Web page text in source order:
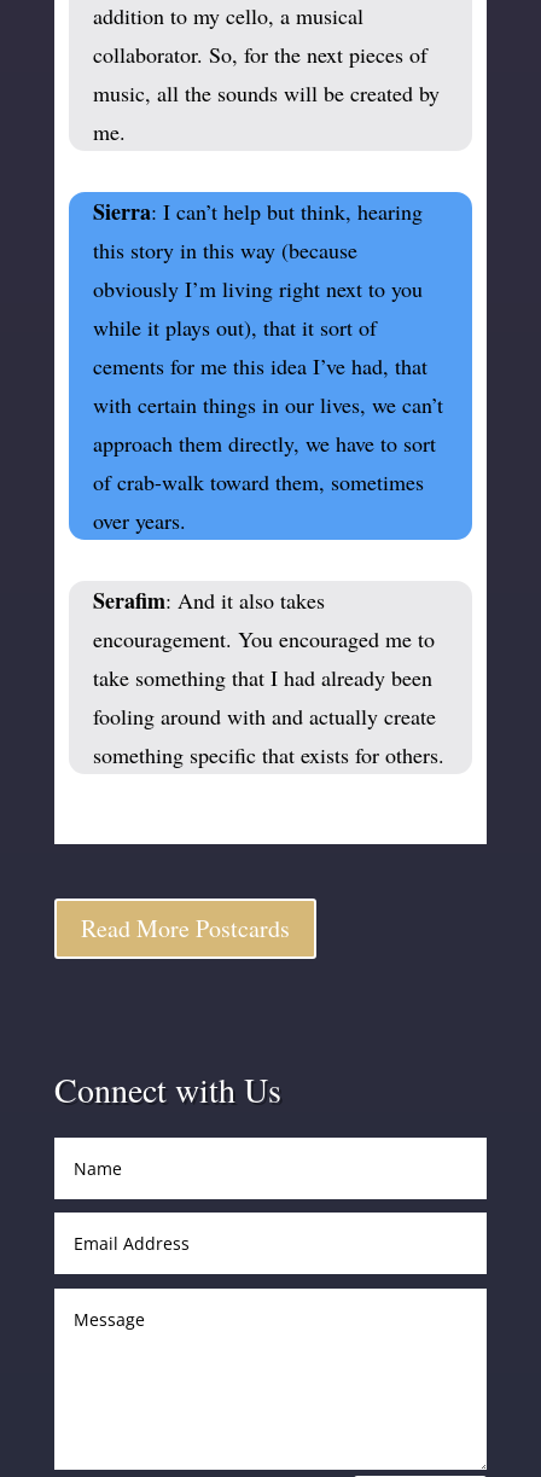
addition to my cello, a musical
collaborator. So, for the next pieces of
music, all the sounds will be created by
me.
Sierra: I can’t help but think, hearing
this story in this way (because
obviously I’m living right next to you
while it plays out), that it sort of
cements for me this idea I’ve had, that
with certain things in our lives, we can’t
approach them directly, we have to sort
of crab-walk toward them, sometimes
over years.
Serafim: And it also takes
encouragement. You encouraged me to
take something that I had already been
fooling around with and actually create
something specific that exists for others.
Read More Postcards
Connect with Us